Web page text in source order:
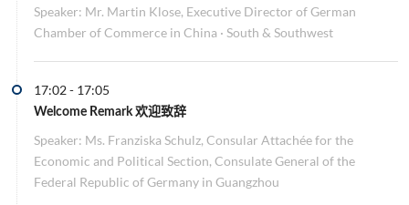
Speaker: Mr. Martin Klose, Executive Director of German
Chamber of Commerce in China · South & Southwest
17:02- 17:05
Welcome Remark 欢迎致辞
Speaker: Ms. Franziska Schulz, Consular Attachée for the
Economic and Political Section, Consulate General of the
Federal Republic of Germany in Guangzhou